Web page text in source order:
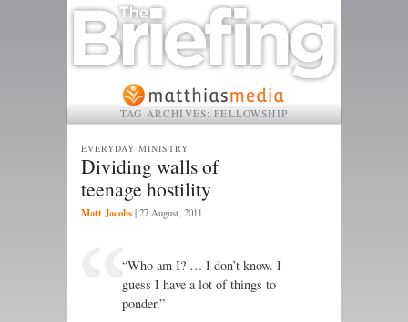
TAG ARCHIVES:FELLOWSHIP
Dividing walls of
teenage hostility
EVERYDAY MINISTRY
Matt Jacobs | 27 August, 2011
“Who am I? … I don’t know. I
guess I have a lot of things to
ponder.”